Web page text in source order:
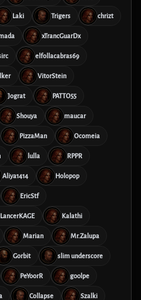
Laki Trigers chrizt
xTrancGuarDx
elfollacabras69
VitorStein
Jograt PATTO55
Shouya maucar
PizzaMan Ocomeia
lulla RPPR
Aliya1414 Holopop
EricStf
LancerKAGE Kalathi
Marian Mr.Zalupa
Gorbit slim underscore
PeYoorR g00lpe
Collapse Szalki